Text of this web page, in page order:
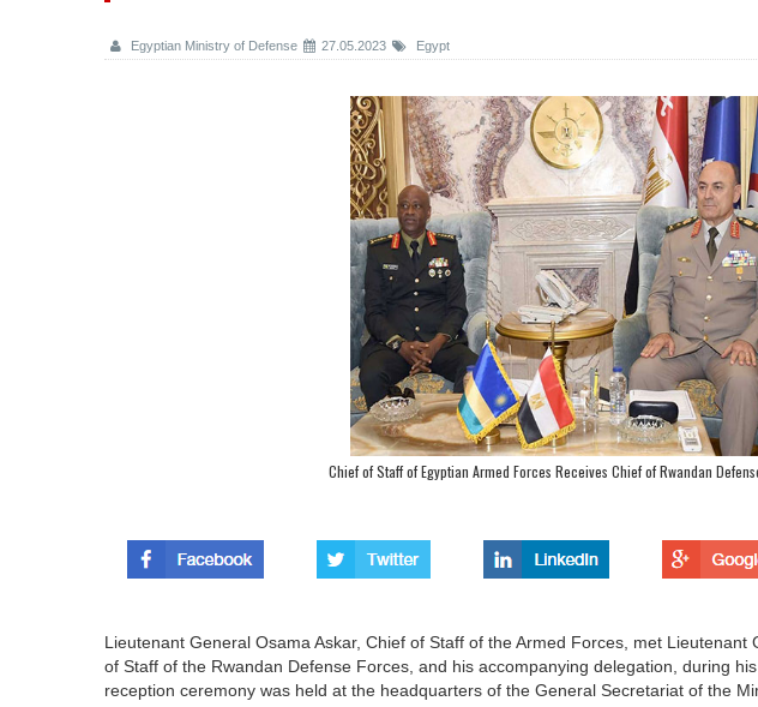
Egyptian Ministry of Defense 27.05.2023 Egypt
Chief of Staff of Egyptian Armed Forces Receives Chief of Rwandan
Lieutenant General Osama Askar, Chief of Staff of the Armed Forces, met Lieutenant
of Staff of the Rwandan Defense Forces, and his accompanying delegation, during
reception ceremony was held at the headquarters of the General Secretariat of the